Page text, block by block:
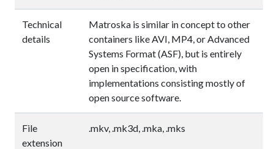
Technical
details
Matroska is similar in concept to other
containers like AVI, MP4, or Advanced
Systems Format (ASF), but is entirely
open in specification, with
implementations consisting mostly of
open source software.
File
extension
.mkv, .mk3d, .mka, .mks